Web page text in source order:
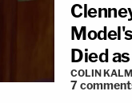
Died
COLIN
7